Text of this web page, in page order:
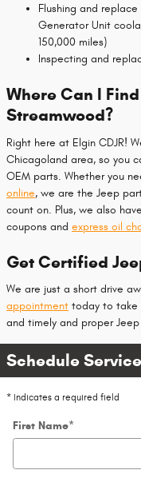
Flushing and
Generator Unit
150,000 miles)
Inspecting and
Where Can I
Streamwood?
Right here at Elgin CDJR!
Chicagoland area, so you
OEM parts. Whether you
online, we are the Jeep
count on. Plus, we also
coupons and express oil
Get Certified
We are just a short drive
appointment today to take
and timely and proper
Schedule Service
* Indicates a required field
First Name*